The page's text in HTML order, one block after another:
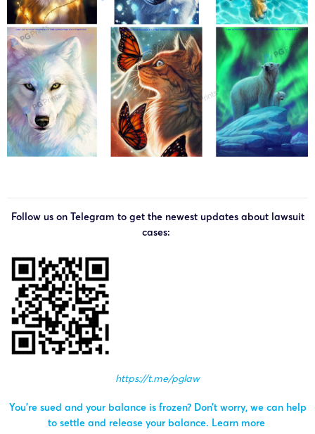
Follow us on Telegram to get the newest updates about lawsuit
cases:
https://t.me/pglaw
You’re sued and your balance is frozen? Don’t worry, we can help
to settle and release your balance. Learn more